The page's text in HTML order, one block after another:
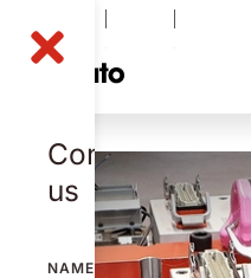
Contact
us
NAME